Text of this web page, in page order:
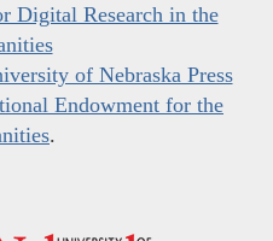
Digital Research in the
of Nebraska Press
Endowment for the
.